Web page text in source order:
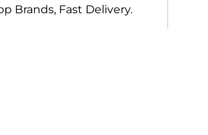
Brands, Fast Delivery.